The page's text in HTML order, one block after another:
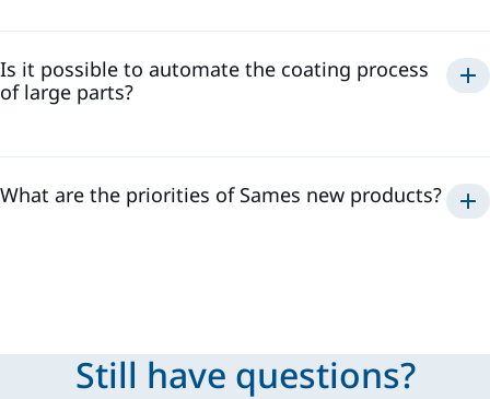
reduced environmental impact
Is it possible to automate the coating process
of large parts?
efficient, consistent, and repeatable coating process
What are the priorities of Sames new products?
modular and scalable solutions
Still have questions?